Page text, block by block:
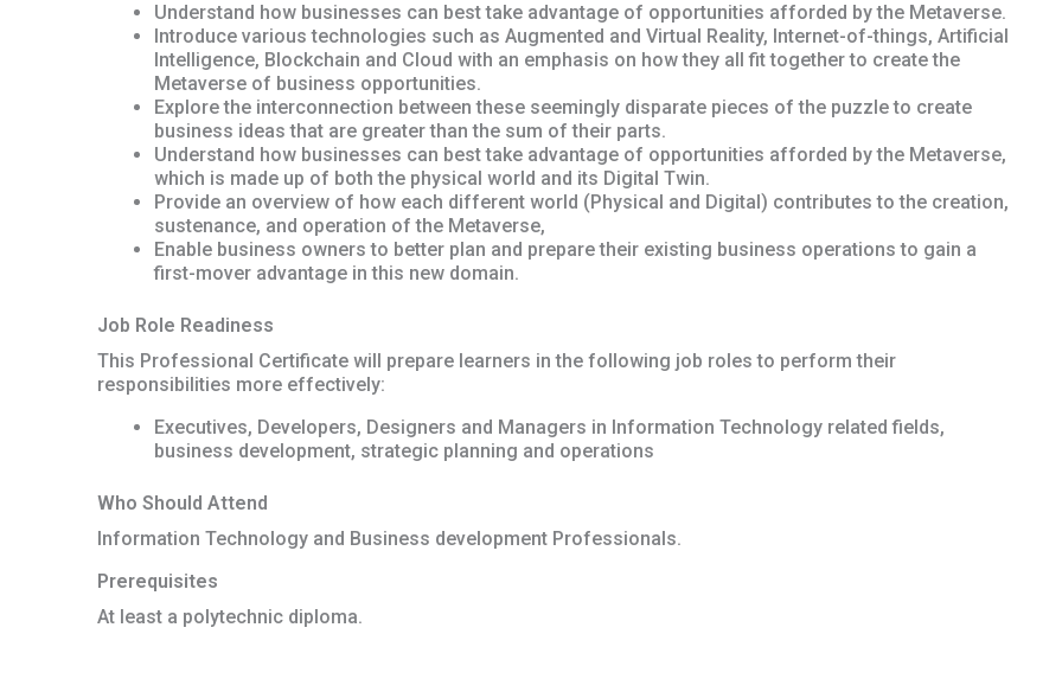
Understand how businesses can best take advantage of opportunities afforded by the Metaverse.
Introduce various technologies such as Augmented and Virtual Reality, Internet-of-things, Artificial
Intelligence, Blockchain and Cloud with an emphasis on how they all fit together to create the
Metaverse of business opportunities.
Explore the interconnection between these seemingly disparate pieces of the puzzle to create
business ideas that are greater than the sum of their parts.
Understand how businesses can best take advantage of opportunities afforded by the Metaverse,
which is made up of both the physical world and its Digital Twin.
Provide an overview of how each different world (Physical and Digital) contributes to the creation,
sustenance, and operation of the Metaverse,
Enable business owners to better plan and prepare their existing business operations to gain a
first-mover advantage in this new domain.
Job Role Readiness
This Professional Certificate will prepare learners in the following job roles to perform their
responsibilities more effectively:
Executives, Developers, Designers and Managers in Information Technology related fields,
business development, strategic planning and operations
Who Should Attend
Information Technology and Business development Professionals.
Prerequisites
At least a polytechnic diploma.